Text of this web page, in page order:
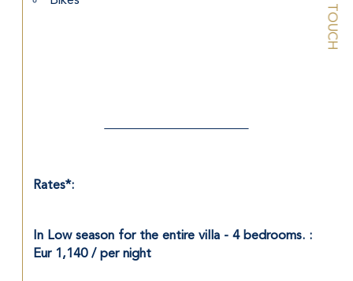
Rates*:
In Low season for the entire villa - 4 bedrooms. :
Eur 1,140 / per night